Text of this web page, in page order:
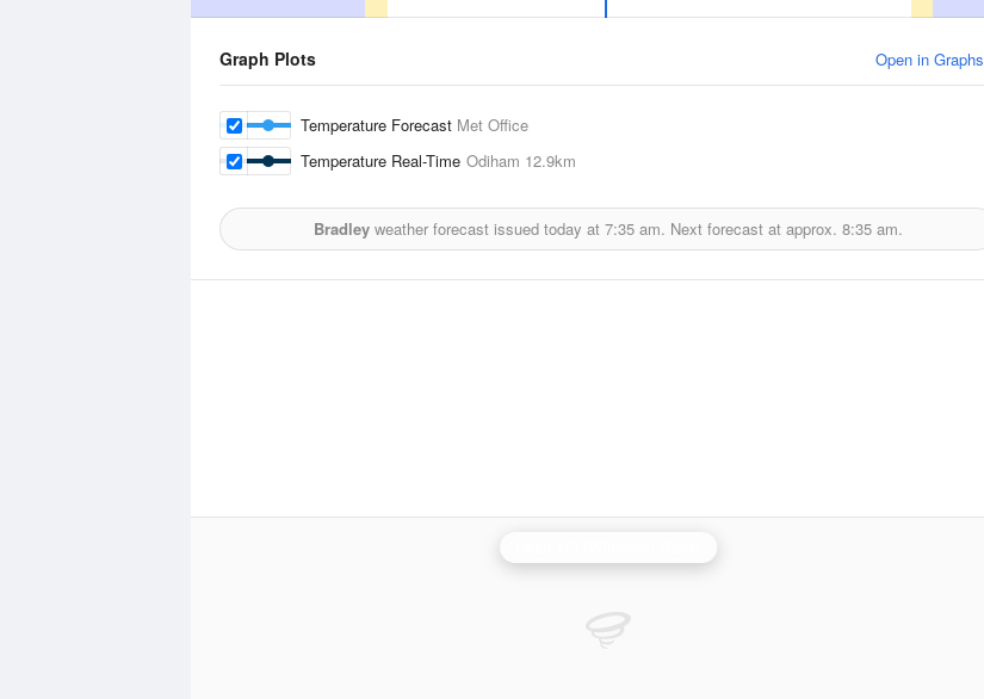
Graph Plots Open in Graphs
Temperature Forecast Met Office
Temperature Real-Time Odiham 12.9km
Bradley weather forecast issued today at 7:35 am. Next forecast at approx. 8:35 am.